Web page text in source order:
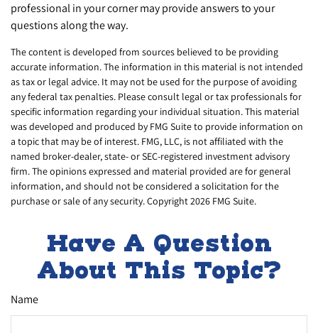
professional in your corner may provide answers to your
questions along the way.
The content is developed from sources believed to be providing
accurate information. The information in this material is not intended
as tax or legal advice. It may not be used for the purpose of avoiding
any federal tax penalties. Please consult legal or tax professionals for
specific information regarding your individual situation. This material
was developed and produced by FMG Suite to provide information on
a topic that may be of interest. FMG, LLC, is not affiliated with the
named broker-dealer, state- or SEC-registered investment advisory
firm. The opinions expressed and material provided are for general
information, and should not be considered a solicitation for the
purchase or sale of any security. Copyright2026 FMG Suite.
Have A Question
About This Topic?
Name